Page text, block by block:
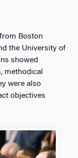
Boston
the University of
showed
methodical
were also
objectives